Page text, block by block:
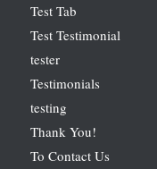
Test Tab
Test Testimonial
tester
Testimonials
testing
Thank You!
To Contact Us